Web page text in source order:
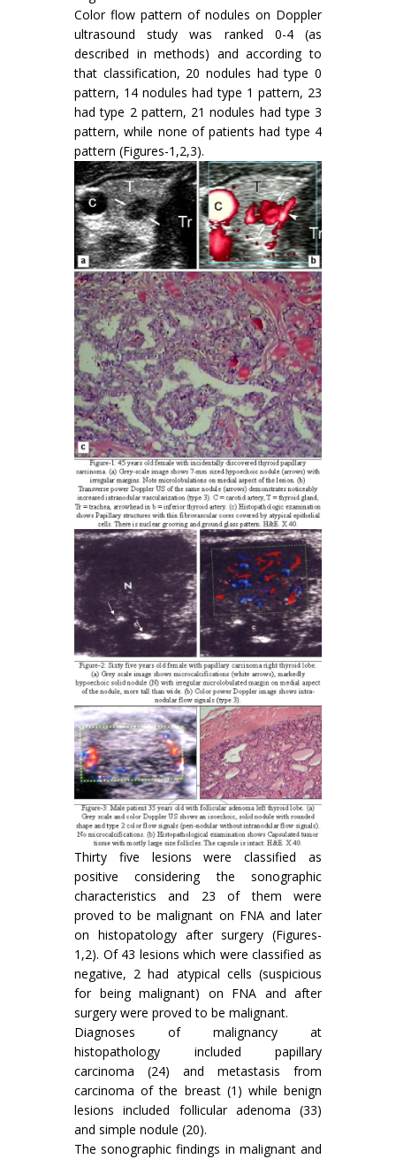
Color flow pattern of nodules on Doppler
ultrasound study was ranked 0-4 (as
described in methods) and according to
that classification, 20 nodules had type 0
pattern, 14 nodules had type 1 pattern, 23
had type 2 pattern, 21 nodules had type 3
pattern, while none of patients had type 4
pattern (Figures-1,2,3).
Thirty five lesions were classified as
positive considering the sonographic
characteristics and 23 of them were
proved to be malignant on FNA and later
on histopatology after surgery (Figures-
1,2). Of 43 lesions which were classified as
negative, 2 had atypical cells (suspicious
for being malignant) on FNA and after
surgery were proved to be malignant.
Diagnoses of malignancy at
histopathology included papillary
carcinoma (24) and metastasis from
carcinoma of the breast (1) while benign
lesions included follicular adenoma (33)
and simple nodule (20).
The sonographic findings in malignant and